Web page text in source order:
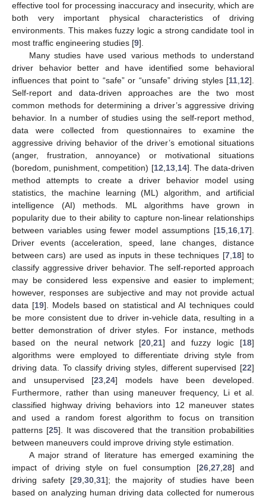
effective tool for processing inaccuracy and insecurity, which are
both very important physical characteristics of driving
environments. This makes fuzzy logic a strong candidate tool in
most traffic engineering studies [9].
Many studies have used various methods to understand
driver behavior better and have identified some behavioral
influences that point to “safe” or “unsafe” driving styles [11 12].
Self-report and data-driven approaches are the two most
common methods for determining a driver’s aggressive driving
behavior. In a number of studies using the self-report method,
data were collected from questionnaires to examine the
aggressive driving behavior of the driver’s emotional situations
(anger, frustration, annoyance) or motivational situations
(boredom, punishment, competition) [12 13, 14]. The data-driven
method attempts to create a driver behavior model using
statistics, the machine learning (ML) algorithm, and artificial
intelligence (AI) methods. ML algorithms have grown in
popularity due to their ability to capture non-linear relationships
between variables using fewer model assumptions [15 16 17].
Driver events (acceleration, speed, lane changes, distance
between cars) are used as inputs in these techniques [7, 18] to
classify aggressive driver behavior. The self-reported approach
may be considered less expensive and easier to implement;
however, responses are subjective and may not provide actual
data [19]. Models based on statistical and AI techniques could
be more consistent due to driver in-vehicle data, resulting in a
better demonstration of driver styles. For instance, methods
based on the neural network [20 ,21] and fuzzy logic [18]
algorithms were employed to differentiate driving style from
driving data. To classify driving styles, different supervised [22]
and unsupervised [23 ,24] models have been developed.
Furthermore, rather than using maneuver frequency, Li et al.
classified highway driving behaviors into 12 maneuver states
and used a random forest algorithm to focus on transition
patterns [25]. It was discovered that the transition probabilities
between maneuvers could improve driving style estimation.
A major strand of literature has emerged examining the
impact of driving style on fuel consumption [26, 27, 28] and
driving safety [29, 30, 31]; the majority of studies have been
based on analyzing human driving data collected for numerous